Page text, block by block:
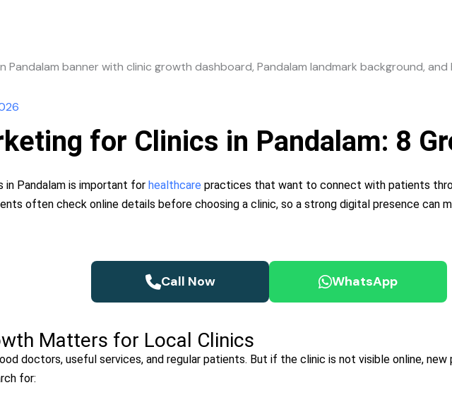
for Clinics in Pandalam: 8
in Pandalam is important for healthcare practices that want to connect with patients
often check online details before choosing a clinic, so a strong digital presence can
Call Now WhatsApp
Matters for Local Clinics
doctors, useful services, and regular patients. But if the clinic is not visible online,
for: